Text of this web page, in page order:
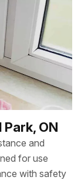
ON
and
for use
with safety